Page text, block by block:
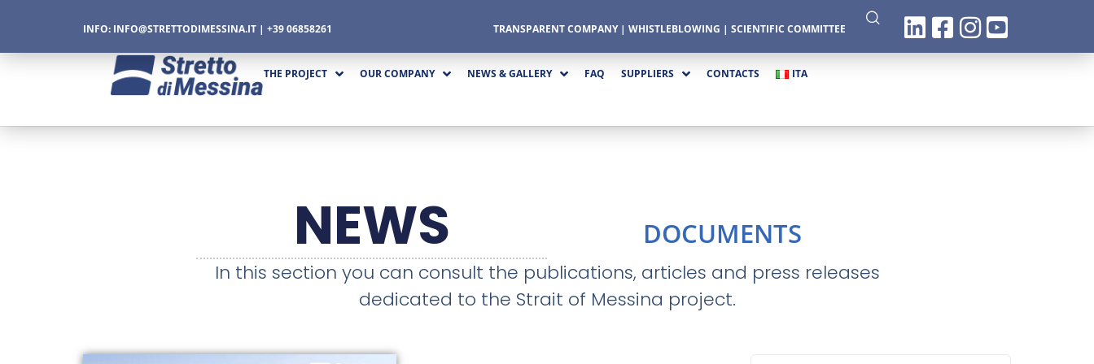
INFO: INFO@STRETTODIMESSINA.IT | +39 06858261 TRANSPARENT COMPANY| WHISTLEBLOWING | SCIENTIFIC COMMITTEE
THE PROJECT OUR COMPANY NEWS & GALLERY FAQ SUPPLIERS CONTACTS ITA
NEWS DOCUMENTS
In this section you can consult the publications, articles and press releases
dedicated to the Strait of Messina project.